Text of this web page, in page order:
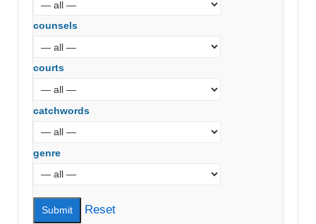
counsels
courts
catchwords
genre
Reset